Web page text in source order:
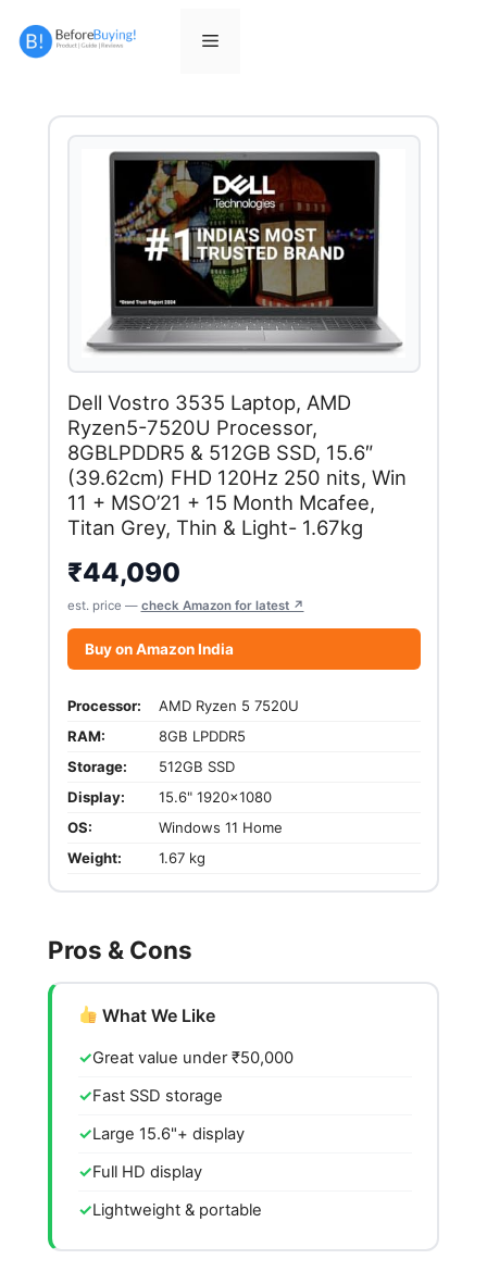
Menu
Dell Vostro 3535 Laptop, AMD
Ryzen5-7520U Processor,
8GBLPDDR5 & 512GB SSD, 15.6″
(39.62cm) FHD 120Hz 250 nits, Win
11 + MSO’21 + 15 Month Mcafee,
Titan Grey, Thin & Light- 1.67kg
₹44,090
est. price — check Amazon for latest ↗
Buy on Amazon India
Processor:
AMD Ryzen 5 7520U
RAM:
8GB LPDDR5
Storage:
512GB SSD
Display:
15.6" 1920x1080
OS:
Windows 11 Home
Weight:
1.67 kg
Pros & Cons
What We Like
Great value under ₹50,000
Fast SSD storage
Large 15.6"+ display
Full HD display
Lightweight & portable